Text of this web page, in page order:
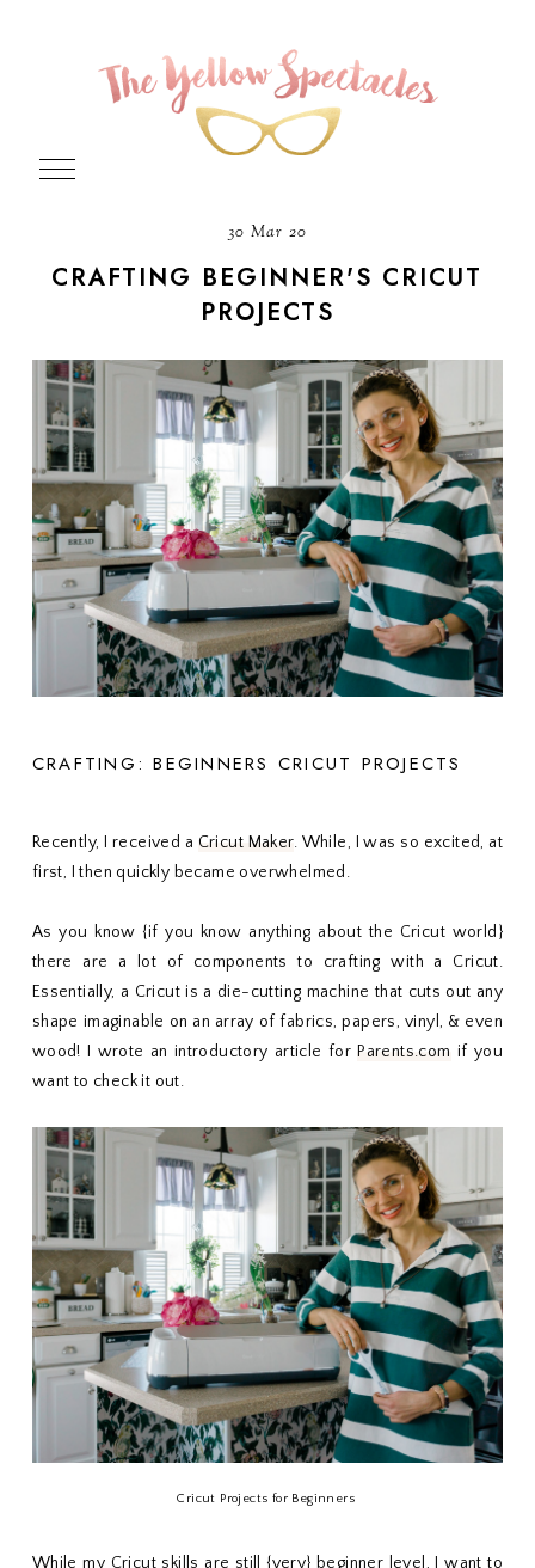
30 Mar 20
CRAFTING BEGINNER'S CRICUT
PROJECTS
CRAFTING: BEGINNERS CRICUT PROJECTS
Recently, I received a Cricut Maker. While, I was so excited, at
first, I then quickly became overwhelmed.
As you know {if you know anything about the Cricut world}
there are a lot of components to crafting with a Cricut.
Essentially, a Cricut is a die-cutting machine that cuts out any
shape imaginable on an array of fabrics, papers, vinyl, & even
wood! I wrote an introductory article forParents.com if you
want to check it out.
Cricut Projects for Beginners
While my Cricut skills are still {very} beginner level, I want to